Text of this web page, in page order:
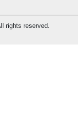
rights reserved.